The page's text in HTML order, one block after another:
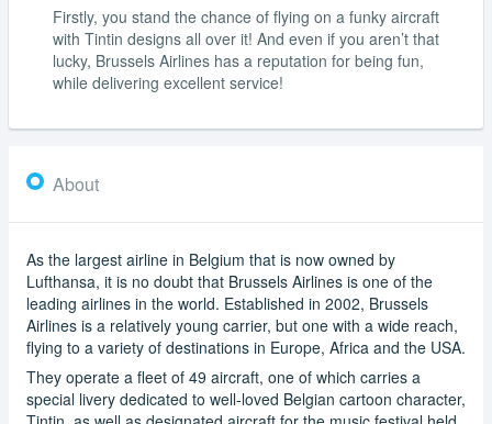
Firstly, you stand the chance of flying on a funky aircraft
with Tintin designs all over it! And even if you aren’t that
lucky, Brussels Airlines has a reputation for being fun,
while delivering excellent service!
About
As the largest airline in Belgium that is now owned by
Lufthansa, it is no doubt that Brussels Airlines is one of the
leading airlines in the world. Established in 2002, Brussels
Airlines is a relatively young carrier, but one with a wide reach,
flying to a variety of destinations in Europe, Africa and the USA.
They operate a fleet of 49 aircraft, one of which carries a
special livery dedicated to well-loved Belgian cartoon character,